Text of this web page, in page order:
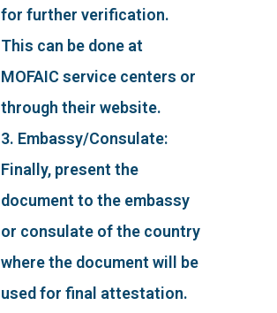
for further verification.
This can be done at
MOFAIC service centers or
through their website.
3. Embassy/Consulate:
Finally, present the
document to the embassy
or consulate of the country
where the document will be
used for final attestation.